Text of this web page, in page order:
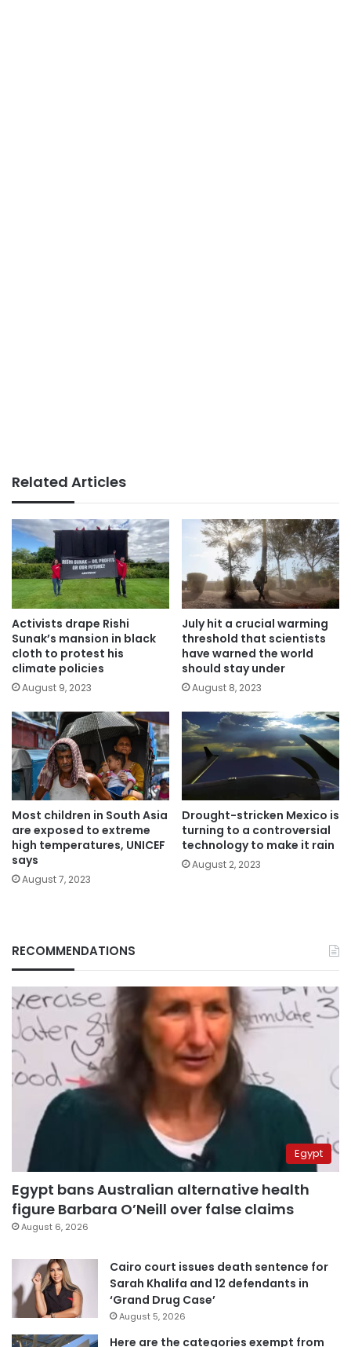
Related Articles
Activists drape Rishi
Sunak’s mansion in black
cloth to protest his
climate policies
August 9, 2023
July hit a crucial warming
threshold that scientists
have warned the world
should stay under
August 8, 2023
Most children in South Asia
are exposed to extreme
high temperatures, UNICEF
says
August 7, 2023
Drought-stricken Mexico is
turning to a controversial
technology to make it rain
August 2, 2023
RECOMMENDATIONS
Egypt
Egypt bans Australian alternative health
figure Barbara O’Neill over false claims
August 6, 2026
Cairo court issues death sentence for
Sarah Khalifa and 12 defendants in
‘Grand Drug Case’
August 5, 2026
Here are the categories exempt from